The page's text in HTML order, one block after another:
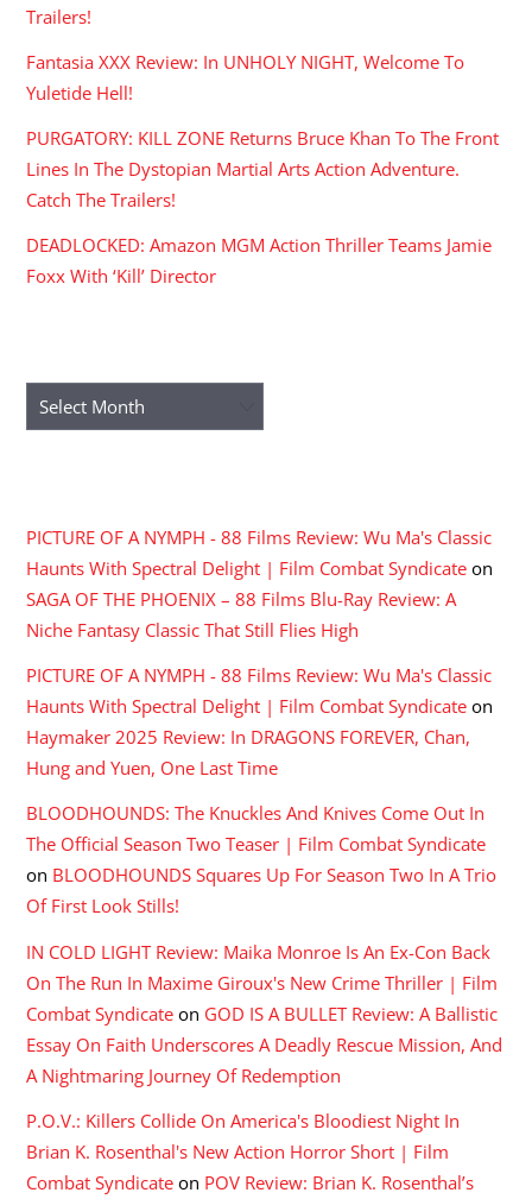
Trailers!
Fantasia XXX Review: In UNHOLY NIGHT, Welcome To
Yuletide Hell!
PURGATORY: KILL ZONE Returns Bruce Khan To The Front
Lines In The Dystopian Martial Arts Action Adventure.
Catch The Trailers!
DEADLOCKED: Amazon MGM Action Thriller Teams Jamie
Foxx With ‘Kill’ Director
Archives
PICTURE OF A NYMPH - 88 Films Review: Wu Ma's Classic
Haunts With Spectral Delight | Film Combat Syndicate on
SAGA OF THE PHOENIX – 88 Films Blu-Ray Review: A
Niche Fantasy Classic That Still Flies High
PICTURE OF A NYMPH - 88 Films Review: Wu Ma's Classic
Haunts With Spectral Delight | Film Combat Syndicate on
Haymaker 2025 Review: In DRAGONS FOREVER, Chan,
Hung and Yuen, One Last Time
BLOODHOUNDS: The Knuckles And Knives Come Out In
The Official Season Two Teaser | Film Combat Syndicate
on BLOODHOUNDS Squares Up For Season Two In A Trio
Of First Look Stills!
IN COLD LIGHT Review: Maika Monroe Is An Ex-Con Back
On The Run In Maxime Giroux's New Crime Thriller | Film
Combat Syndicate on GOD IS A BULLET Review: A Ballistic
Essay On Faith Underscores A Deadly Rescue Mission, And
A Nightmaring Journey Of Redemption
P.O.V.: Killers Collide On America's Bloodiest Night In
Brian K. Rosenthal's New Action Horror Short | Film
Combat Syndicate on POV Review: Brian K. Rosenthal’s